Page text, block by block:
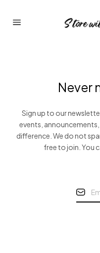
content
Never
Sign up to our
events,
difference. We do not
free to join. You